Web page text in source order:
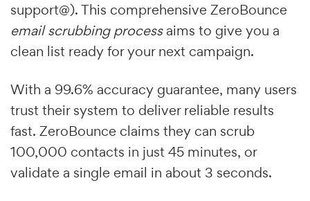
support@). This comprehensive ZeroBounce
email scrubbing processaims to give you a
clean list ready for your next campaign.
With a 99.6% accuracy guarantee, many users
trust their system to deliver reliable results
fast. ZeroBounce claims they can scrub
100,000 contacts in just 45 minutes, or
validate a single email in about 3 seconds.